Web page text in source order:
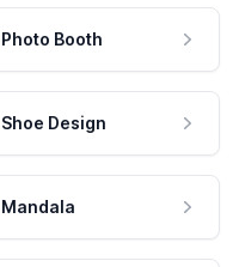
Photo Booth
Shoe Design
Mandala